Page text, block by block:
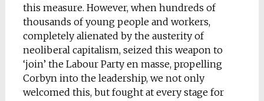
this measure. However, when hundreds of
thousands of young people and workers,
completely alienated by the austerity of
neoliberal capitalism, seized this weapon to
‘join’ the Labour Party en masse, propelling
Corbyn into the leadership, we not only
welcomed this, but fought at every stage for